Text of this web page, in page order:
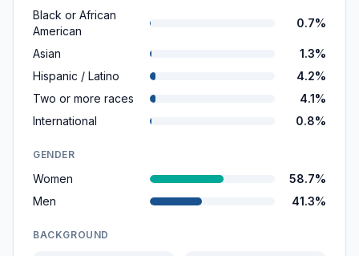
Black or African
American
0.7%
Asian
1.3%
Hispanic / Latino
4.2%
Two or more races
4.1%
International
0.8%
GENDER
Women
58.7%
Men
41.3%
BACKGROUND